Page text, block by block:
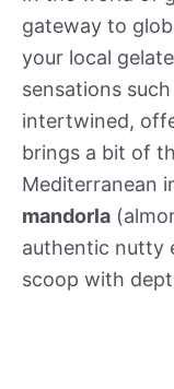
gateway to
your local
sensations such
intertwined,
brings a bit of
Mediterranean
mandorla
authentic nutty
scoop with